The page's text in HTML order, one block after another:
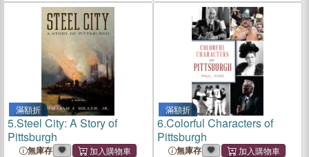
滿額折
5.Steel City: A Story of
Pittsburgh
無庫存
滿額折
6.Colorful Characters of
Pittsburgh
無庫存